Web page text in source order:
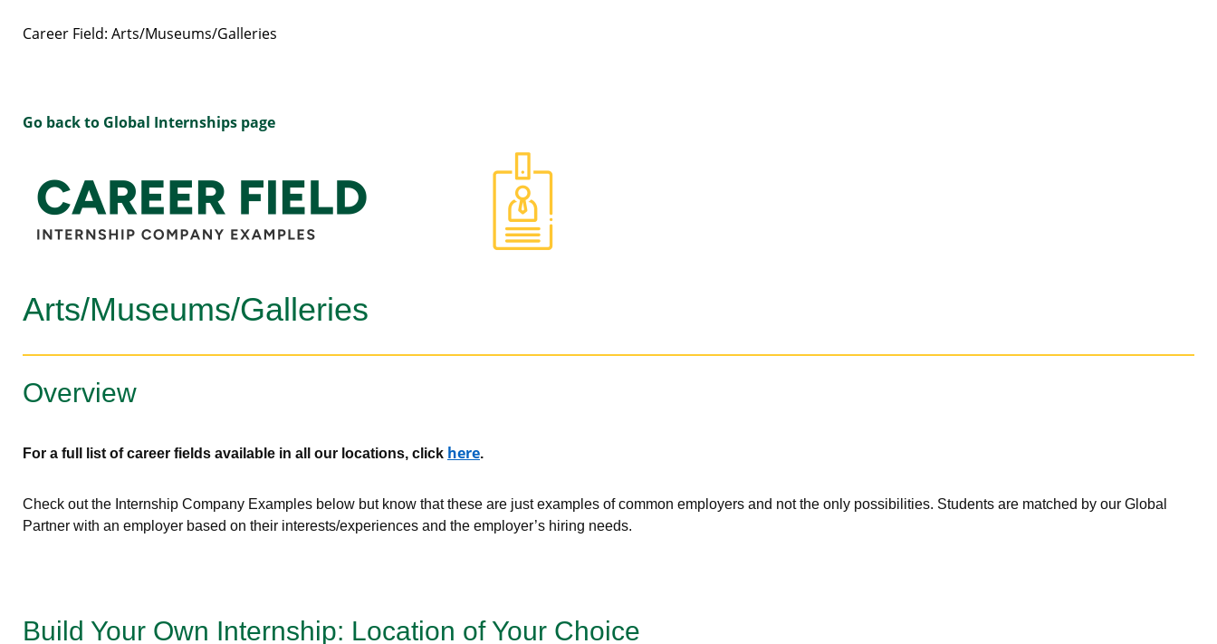
Career Field: Arts/Museums/Galleries
Go back to Global Internships page
Arts/Museums/Galleries
Overview
For a full list of career fields available in all our locations, click here.
Check out the Internship Company Examples below but know that these are just examples of common employers and not the only possibilities. Students are matched by our Global
Partner with an employer based on their interests/experiences and the employer’s hiring needs.
Build Your Own Internship: Location of Your Choice